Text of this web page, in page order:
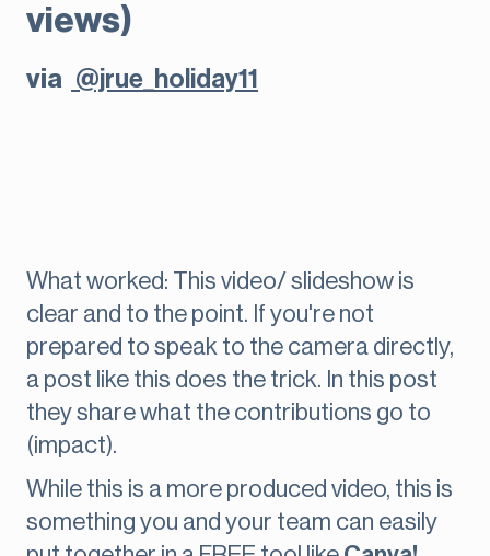
views)
via @jrue_holiday11
What worked: This video/ slideshow is
clear and to the point. If you're not
prepared to speak to the camera directly,
a post like this does the trick. In this post
they share what the contributions go to
(impact).
While this is a more produced video, this is
something you and your team can easily